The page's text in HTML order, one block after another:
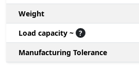
Weight
Load capacity ~ ?
Manufacturing Tolerance